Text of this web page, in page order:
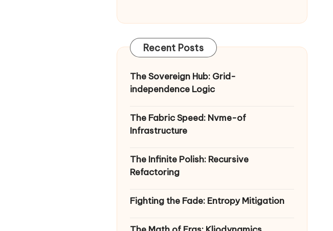
Recent Posts
The Sovereign Hub: Grid-
independence Logic
The Fabric Speed: Nvme-of
Infrastructure
The Infinite Polish: Recursive
Refactoring
Fighting the Fade: Entropy Mitigation